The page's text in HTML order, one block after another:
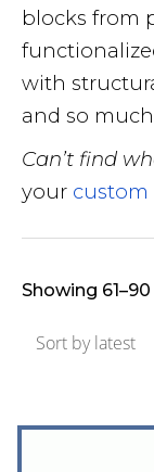
blocks from
with
and so
Can’t find
your custom
Showing